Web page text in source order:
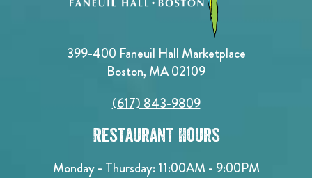
399-400 Faneuil Hall Marketplace
Boston, MA 02109
(617) 843-9809
Restaurant Hours
Monday - Thursday: 11:00AM - 9:00PM